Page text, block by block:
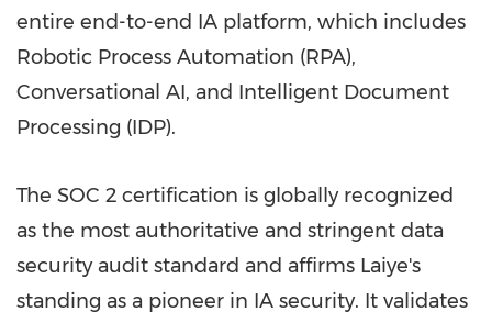
entire end-to-end IA platform, which includes
Robotic Process Automation (RPA),
Conversational AI, and Intelligent Document
Processing (IDP).
The SOC 2 certification is globally recognized
as the most authoritative and stringent data
security audit standard and affirms Laiye's
standing as a pioneer in IA security. It validates